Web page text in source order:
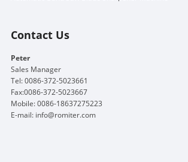
Contact Us
Peter
Sales Manager
Tel: 0086-372-5023661
Fax:0086-372-5023667
Mobile: 0086-18637275223
E-mail: info@romiter.com